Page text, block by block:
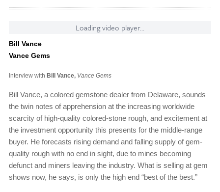
Loading video player...
Bill Vance
Vance Gems
Interview with Bill Vance, Vance Gems
Bill Vance, a colored gemstone dealer from Delaware, sounds
the twin notes of apprehension at the increasing worldwide
scarcity of high-quality colored-stone rough, and excitement at
the investment opportunity this presents for the middle-range
buyer. He forecasts rising demand and falling supply of gem-
quality rough with no end in sight, due to mines becoming
defunct and miners leaving the industry. What is selling at gem
shows now, he says, is only the high end “best of the best.”